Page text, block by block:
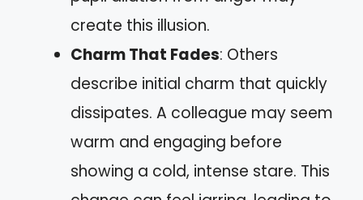
create this illusion.
Charm That Fades: Others
describe initial charm that quickly
dissipates. A colleague may seem
warm and engaging before
showing a cold, intense stare. This